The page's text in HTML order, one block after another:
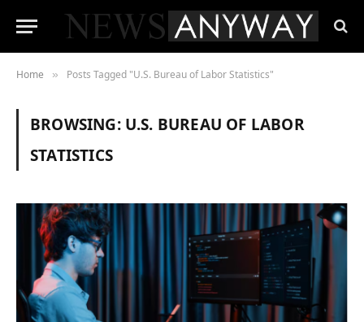
Home » Posts Tagged "U.S. Bureau of Labor Statistics"
BROWSING: U.S. BUREAU OF LABOR
STATISTICS